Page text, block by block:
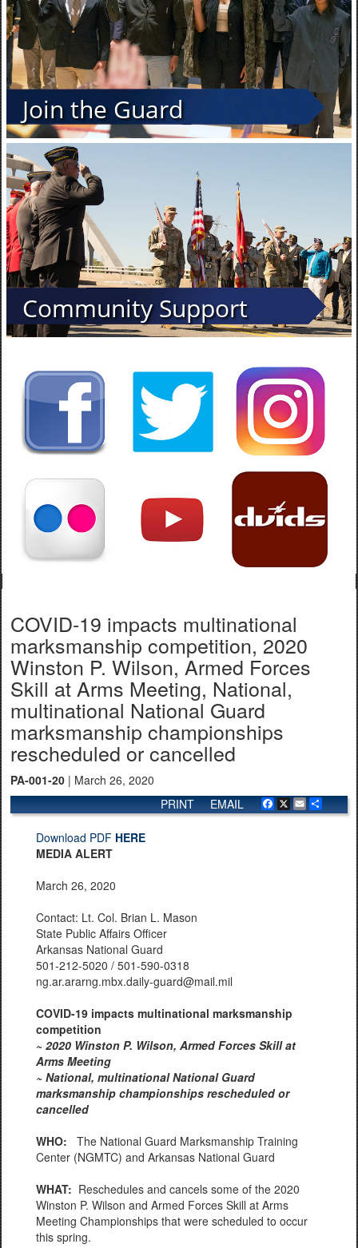
Join the Guard
Community Support
COVID-19 impacts multinational
marksmanship competition, 2020
Winston P. Wilson, Armed Forces
Skill at Arms Meeting, National,
multinational National Guard
marksmanship championships
rescheduled or cancelled
PA-001-20 | March 26, 2020
Facebook
X EmailShare
EMAIL
PRINT
Download PDF HERE
MEDIA ALERT
March 26, 2020
Contact: Lt. Col. Brian L. Mason
State Public Affairs Officer
Arkansas National Guard
501-212-5020 / 501-590-0318
ng.ar.ararng.mbx.daily-guard@mail.mil
COVID-19 impacts multinational marksmanship
competition
~ 2020 Winston P. Wilson, Armed Forces Skill at
Arms Meeting
~ National, multinational National Guard
marksmanship championships rescheduled or
cancelled
WHO: The National Guard Marksmanship Training
Center (NGMTC) and Arkansas National Guard
WHAT: Reschedules and cancels some of the 2020
Winston P. Wilson and Armed Forces Skill at Arms
Meeting Championships that were scheduled to occur
this spring.